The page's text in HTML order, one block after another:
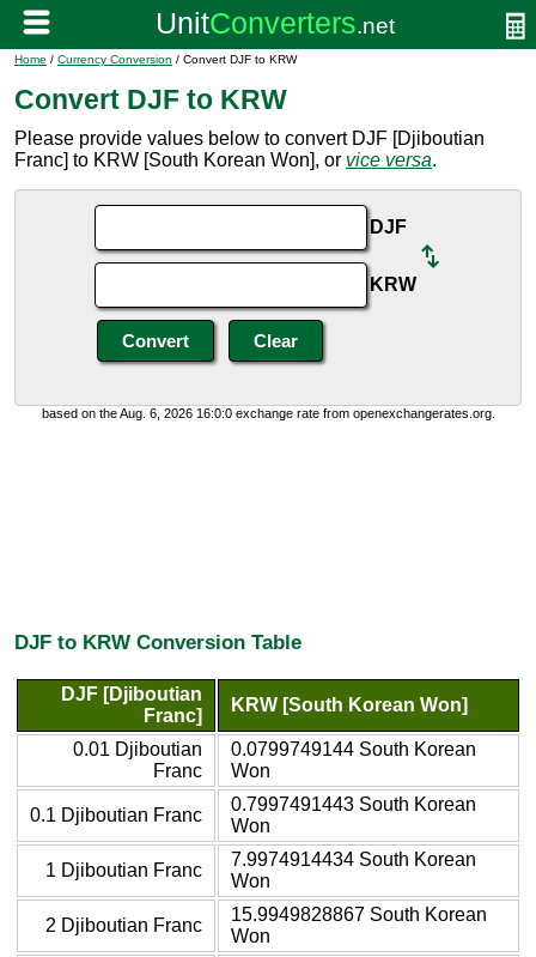
Home / Currency Conversion / Convert DJF to KRW
Convert DJF to KRW
Please provide values below to convert DJF [Djiboutian
Franc] to KRW [South Korean Won], or vice versa.
DJF
KRW
based on the Aug. 6, 2026 16:0:0 exchange rate from openexchangerates.org.
DJF to KRW Conversion Table
DJF [Djiboutian
Franc]
KRW [South Korean Won]
0.01 Djiboutian
Franc
0.0799749144 South Korean
Won
0.1 Djiboutian Franc
0.7997491443 South Korean
Won
1 Djiboutian Franc
7.9974914434 South Korean
Won
2 Djiboutian Franc
15.9949828867 South Korean
Won